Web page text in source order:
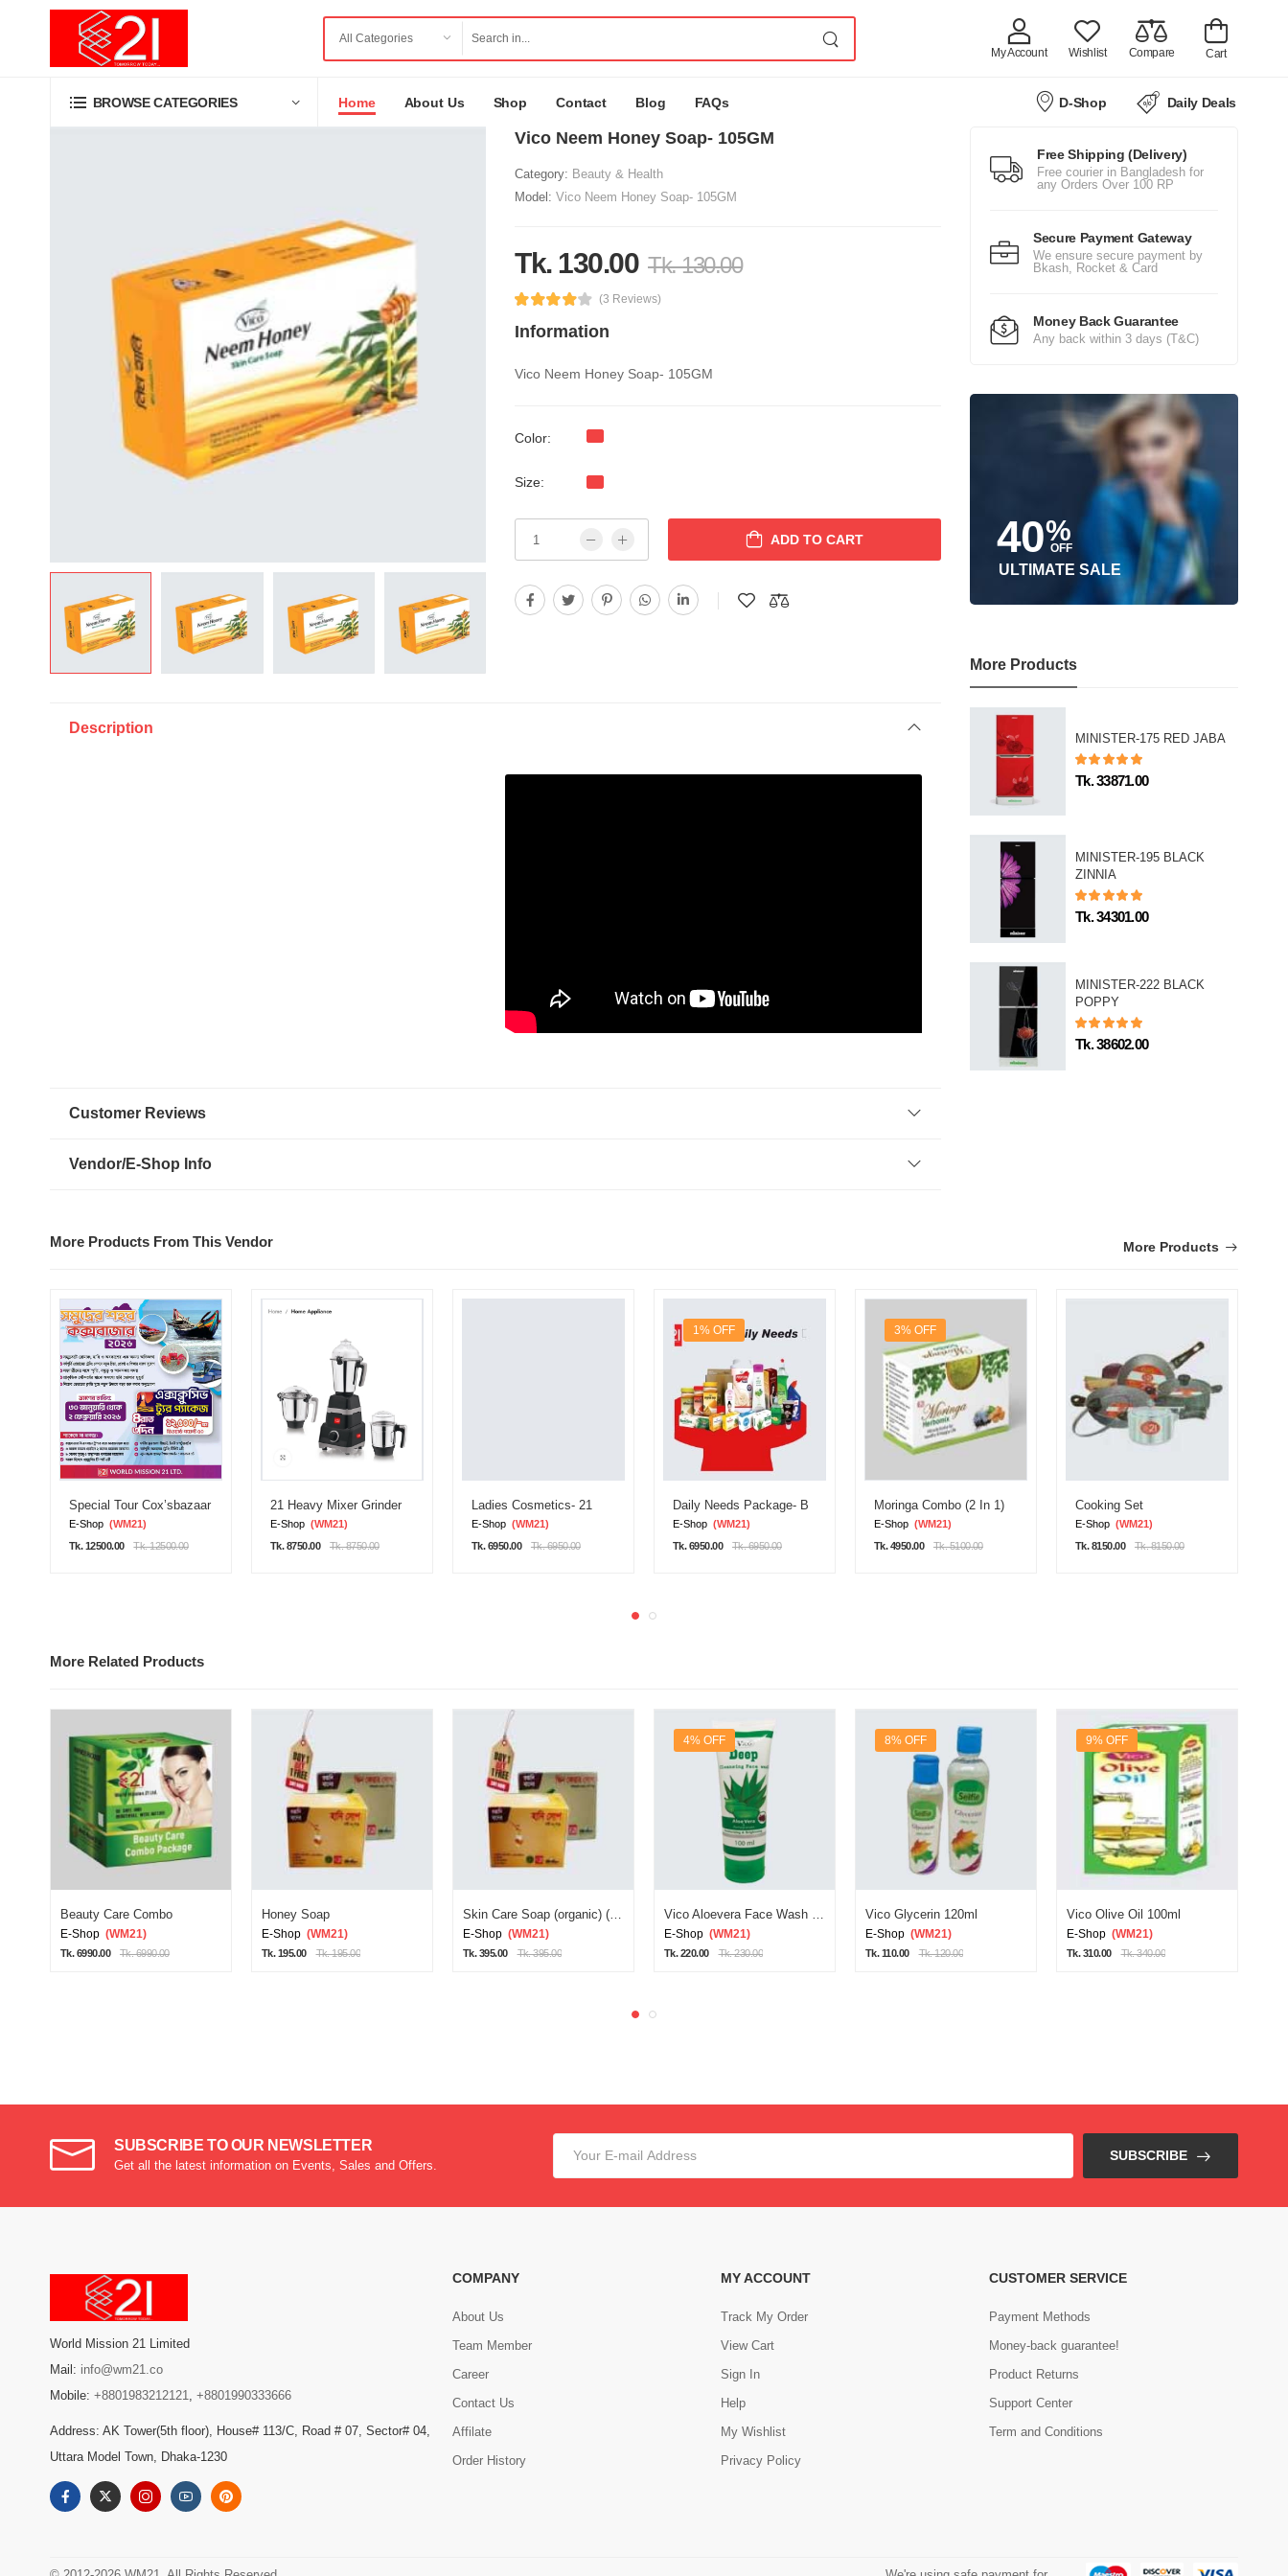
My Account Wishlist Compare Cart
BROWSE CATEGORIES Home About Us Shop Contact Blog FAQs D-Shop Daily Deals
Vico Neem Honey Soap- 105GM
Category: Beauty & Health
Model: Vico Neem Honey Soap- 105GM
Tk. 130.00 Tk. 130.00
(3 Reviews)
Information
Vico Neem Honey Soap- 105GM
Color:
Size:
ADD TO CART
Description
Customer Reviews
Vendor/E-Shop Info
Free Shipping (Delivery)
Free courier in Bangladesh for
any Orders Over 100 RP
Secure Payment Gateway
We ensure secure payment by
Bkash, Rocket & Card
Money Back Guarantee
Any back within 3 days (T&C)
40%
OFF
ULTIMATE SALE
More Products
MINISTER-175 RED JABA
Tk. 33871.00
MINISTER-195 BLACK
ZINNIA
Tk. 34301.00
MINISTER-222 BLACK
POPPY
Tk. 38602.00
More Products From This Vendor More Products
Special Tour Cox’sbazaar
E-Shop (WM21)
Tk. 12500.00
Tk. 12500.00
21 Heavy Mixer Grinder
E-Shop (WM21)
Tk. 8750.00
Tk. 8750.00
Ladies Cosmetics- 21
E-Shop (WM21)
Tk. 6950.00
Tk. 6950.00
1% OFF
Daily Needs Package- B
E-Shop (WM21)
Tk. 6950.00
Tk. 6950.00
3% OFF
Moringa Combo (2 In 1)
E-Shop (WM21)
Tk. 4950.00
Tk. 5100.00
Cooking Set
E-Shop (WM21)
Tk. 8150.00
Tk. 8150.00
More Related Products
Beauty Care Combo
E-Shop (WM21)
Tk. 6990.00 Tk. 6990.00
Honey Soap
E-Shop (WM21)
Tk. 195.00 Tk. 195.00
E-Shop (WM21)
Tk. 395.00 Tk. 395.00
4% OFF
E-Shop (WM21)
Tk. 220.00 Tk. 230.00
8% OFF
Vico Glycerin 120ml
E-Shop (WM21)
Tk. 110.00 Tk. 120.00
9% OFF
Vico Olive Oil 100ml
E-Shop (WM21)
Tk. 310.00 Tk. 340.00
SUBSCRIBE TO OUR NEWSLETTER
Get all the latest information on Events, Sales and Offers.
SUBSCRIBE
World Mission 21 Limited
Mail: info@wm21.co
Mobile: +8801983212121, +8801990333666
Address: AK Tower(5th floor), House# 113/C, Road # 07, Sector# 04,
Uttara Model Town, Dhaka-1230
COMPANY
About Us
Team Member
Career
Contact Us
Affilate
Order History
MY ACCOUNT
Track My Order
View Cart
Sign In
Help
My Wishlist
Privacy Policy
CUSTOMER SERVICE
Payment Methods
Money-back guarantee!
Product Returns
Support Center
Term and Conditions